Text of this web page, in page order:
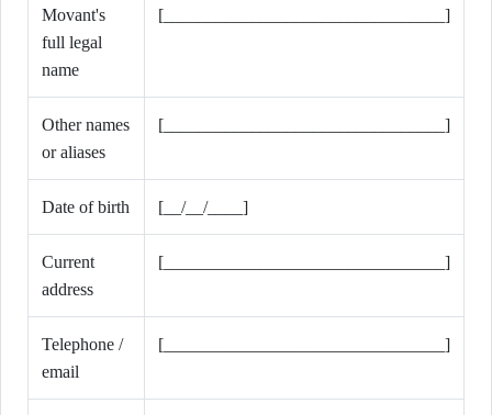
Movant's
full legal
name
[________________________________]
Other names
or aliases
[________________________________]
Date of birth [__/__/____]
Current
address
[________________________________]
Telephone /
email
[________________________________]